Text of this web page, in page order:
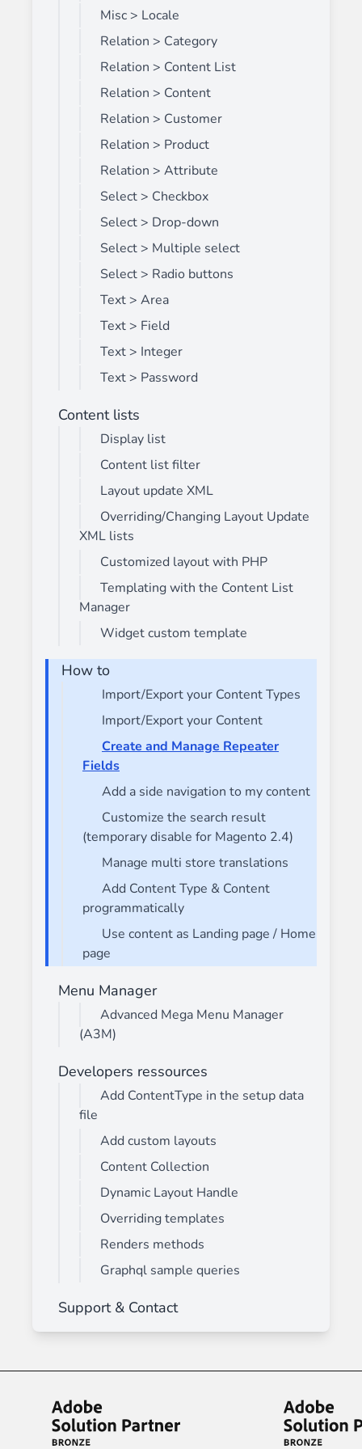
Misc > Locale
Relation > Category
Relation > Content List
Relation > Content
Relation > Customer
Relation > Product
Relation > Attribute
Select > Checkbox
Select > Drop-down
Select > Multiple select
Select > Radio buttons
Text > Area
Text > Field
Text > Integer
Text > Password
Content lists
Display list
Content list filter
Layout update XML
Overriding/Changing Layout Update
XML lists
Customized layout with PHP
Templating with the Content List
Manager
Widget custom template
How to
Import/Export your Content Types
Import/Export your Content
Create and Manage Repeater
Fields
Add a side navigation to my content
Customize the search result
(temporary disable for Magento 2.4)
Manage multi store translations
Add Content Type & Content
programmatically
Use content as Landing page / Home
page
Menu Manager
Advanced Mega Menu Manager
(A3M)
Developers ressources
Add ContentType in the setup data
file
Add custom layouts
Content Collection
Dynamic Layout Handle
Overriding templates
Renders methods
Graphql sample queries
Support & Contact